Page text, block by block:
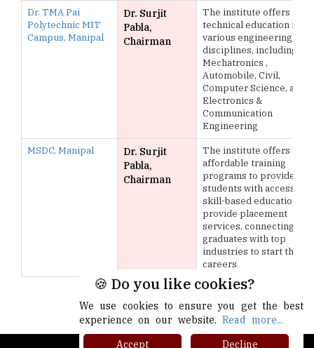
Dr. TMA Pai
Polytechnic MIT
Campus, Manipal
Dr. Surjit
Pabla,
Chairman
The institute offers
technical education in
various engineering
disciplines, including
Mechatronics ,
Automobile, Civil,
Computer Science, and
Electronics &
Communication
Engineering
MSDC, Manipal
Dr. Surjit
Pabla,
Chairman
The institute offers
affordable training
programs to provide
students with access to
skill-based education,
provide placement
services, connecting
graduates with top
industries to start their
careers
More >>
🍪 Do you like cookies?
We use cookies to ensure you get the best
experience on our website. Read more...
Accept
Decline